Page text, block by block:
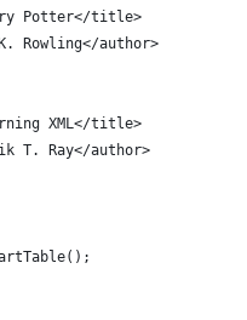
            <title>Harry Potter</title>
            <author>J K. Rowling</author>
            <title>Learning XML</title>
            <author>Erik T. Ray</author>